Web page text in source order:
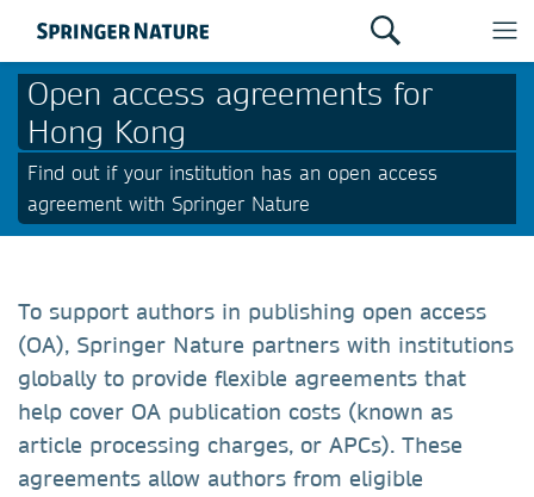
Open access agreements for
Hong Kong
Find out if your institution has an open access
agreement with Springer Nature
To support authors in publishing open access
(OA), Springer Nature partners with institutions
globally to provide flexible agreements that
help cover OA publication costs (known as
article processing charges, or APCs). These
agreements allow authors from eligible